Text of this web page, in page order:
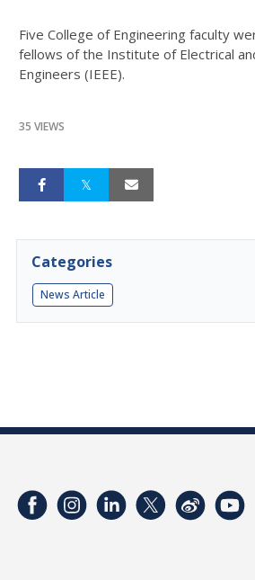
Five College of Engineering faculty
fellows of the Institute of Electrical
Engineers (IEEE).
35 VIEWS
Categories
News Article